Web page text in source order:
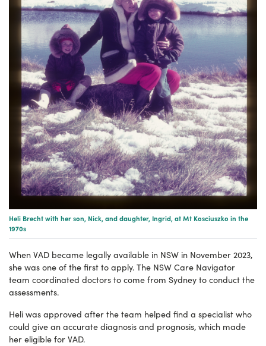
Heli Brecht with her son, Nick, and daughter, Ingrid, at Mt Kosciuszko in the
1970s
When VAD became legally available in NSW in November 2023,
she was one of the first to apply. The NSW Care Navigator
team coordinated doctors to come from Sydney to conduct the
assessments.
Heli was approved after the team helped find a specialist who
could give an accurate diagnosis and prognosis, which made
her eligible for VAD.